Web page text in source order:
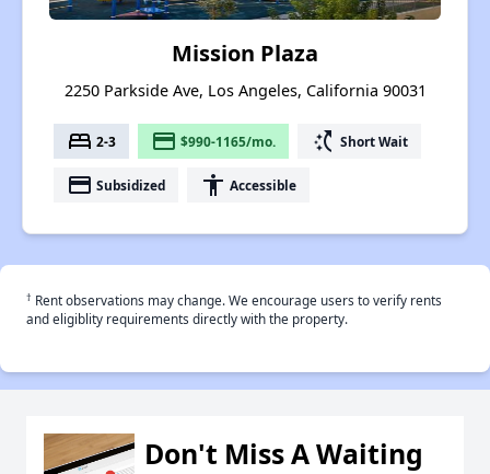
Mission Plaza
2250 Parkside Ave, Los Angeles, California 90031
bed 2-3 payment $990-1165/mo. switch_access_shortcut Short Wait
payment Subsidized accessibility Accessible
† Rent observations may change. We encourage users to verify rents
and eligiblity requirements directly with the property.
Don't Miss A Waiting